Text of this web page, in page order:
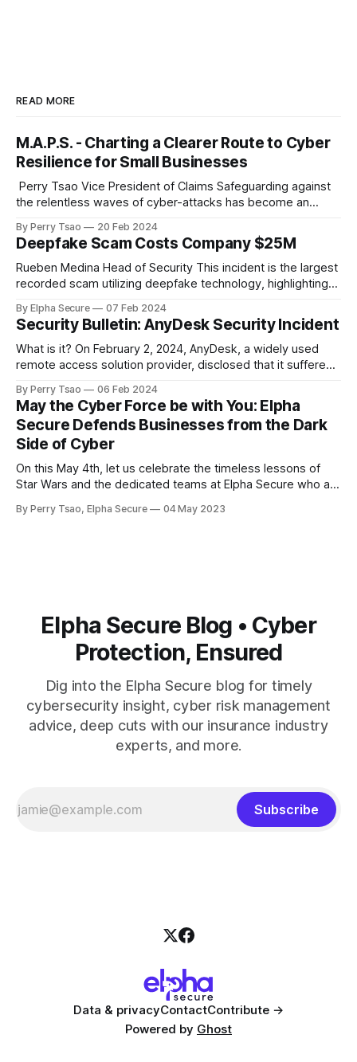
READ MORE
M.A.P.S. - Charting a Clearer Route to Cyber
Resilience for Small Businesses
the relentless waves of cyber-attacks has become an
at a minimum, stay afloat in the digital economy. However,
for small businesses, embarking on the journey of cyber
resiliency can often feel overwhelming, much
By Perry Tsao 20 Feb 2024
Deepfake Scam Costs Company $25M
Rueben Medina Head of Security This incident is the largest
recorded scam utilizing deepfake technology, highlighting
engineering, persistence, and emerging AI technologies can
be. A Hong Kong-based multinational company lost a
staggering $25 million to a deepfake scam, raising serious
concerns about
By Elpha Secure 07 Feb 2024
Security Bulletin: AnyDesk Security Incident
What is it? On February 2, 2024, AnyDesk, a widely used
remote access solution provider, disclosed that it suffered
company’s production systems. Specifically, it’s been
reported that hackers obtained access to the company’s
source code and private
By Perry Tsao 06 Feb 2024
May the Cyber Force be with You: Elpha
Secure Defends Businesses from the Dark
Side of Cyber
On this May 4th, let us celebrate the timeless lessons of
Star Wars and the dedicated teams at Elpha Secure who are
the dark side of the cyber world. On this May 4th, Star Wars
By Perry Tsao, Elpha Secure 04 May 2023
Elpha Secure Blog • Cyber
Protection, Ensured
Dig into the Elpha Secure blog for timely
cybersecurity insight, cyber risk management
advice, deep cuts with our insurance industry
experts, and more.
Subscribe
Data & privacyContactContribute →
Powered by Ghost